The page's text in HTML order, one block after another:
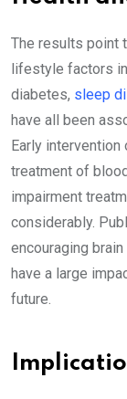
The results point
lifestyle factors
diabetes, sleep
have all been
Early
treatment of
impairment
considerably.
encouraging
have a large
future.